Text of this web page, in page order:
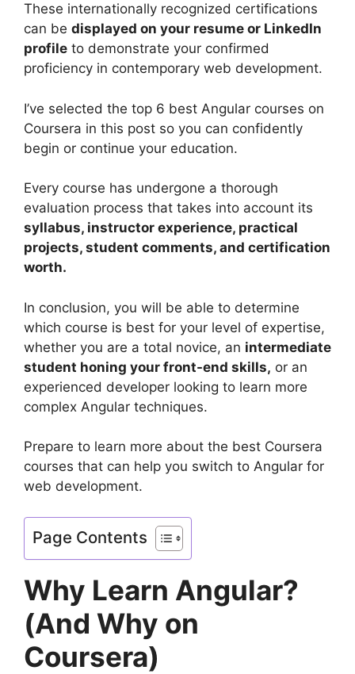
These internationally recognized certifications
can be displayed on your resume or LinkedIn
profile to demonstrate your confirmed
proficiency in contemporary web development.
I’ve selected the top 6 best Angular courses on
Coursera in this post so you can confidently
begin or continue your education.
Every course has undergone a thorough
evaluation process that takes into account its
syllabus, instructor experience, practical
projects, student comments, and certification
worth.
In conclusion, you will be able to determine
which course is best for your level of expertise,
whether you are a total novice, an intermediate
student honing your front-end skills, or an
experienced developer looking to learn more
complex Angular techniques.
Prepare to learn more about the best Coursera
courses that can help you switch to Angular for
web development.
Page Contents
Why Learn Angular?
(And Why on
Coursera)